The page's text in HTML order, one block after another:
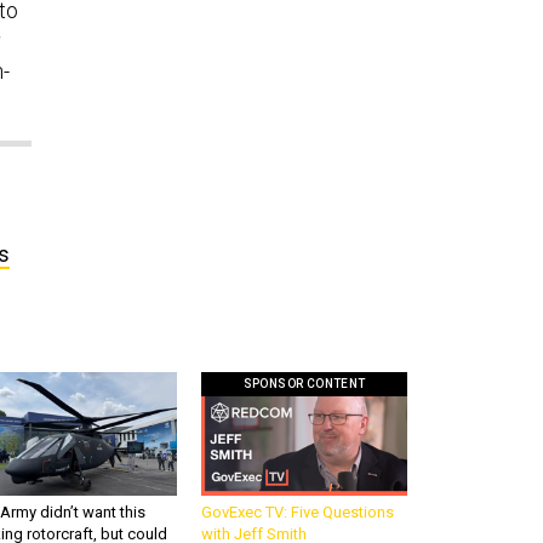
didn’t want this
rotorcraft, but could
SPONSOR CONTENT
GovExec TV: Five Questions
with Jeff Smith